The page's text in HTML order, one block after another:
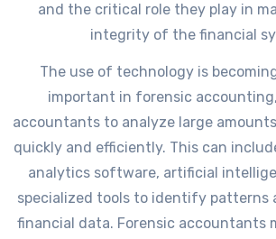
and the critical role they play in
integrity of the financial
The use of technology is
important in forensic
accountants to analyze large
quickly and efficiently. This can
analytics software, artificial
specialized tools to identify patterns
financial data. Forensic accountants